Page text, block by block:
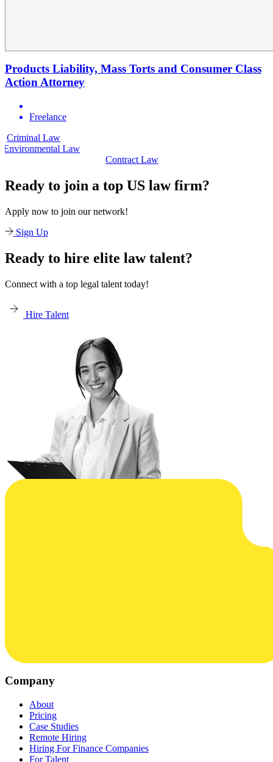
Products Liability, Mass Torts and Consumer Class
Action Attorney
Freelance
Criminal Law
Environmental Law
Ready to join a top US law firm?
Apply now to join our network!
Sign Up
Ready to hire elite law talent?
Connect with a top legal talent today!
Hire Talent
Company
About
Pricing
Case Studies
Remote Hiring
Hiring For Finance Companies
For Talent